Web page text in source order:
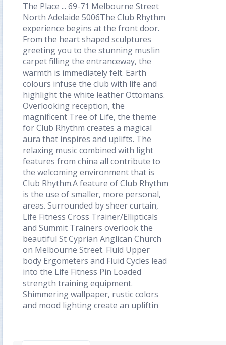
The Place ... 69-71 Melbourne Street
North Adelaide 5006The Club Rhythm
experience begins at the front door.
From the heart shaped sculptures
greeting you to the stunning muslin
carpet filling the entranceway, the
warmth is immediately felt. Earth
colours infuse the club with life and
highlight the white leather Ottomans.
Overlooking reception, the
magnificent Tree of Life, the theme
for Club Rhythm creates a magical
aura that inspires and uplifts. The
relaxing music combined with light
features from china all contribute to
the welcoming environment that is
Club Rhythm.A feature of Club Rhythm
is the use of smaller, more personal,
areas. Surrounded by sheer curtain,
Life Fitness Cross Trainer/Ellipticals
and Summit Trainers overlook the
beautiful St Cyprian Anglican Church
on Melbourne Street. Fluid Upper
body Ergometers and Fluid Cycles lead
into the Life Fitness Pin Loaded
strength training equipment.
Shimmering wallpaper, rustic colors
and mood lighting create an upliftin